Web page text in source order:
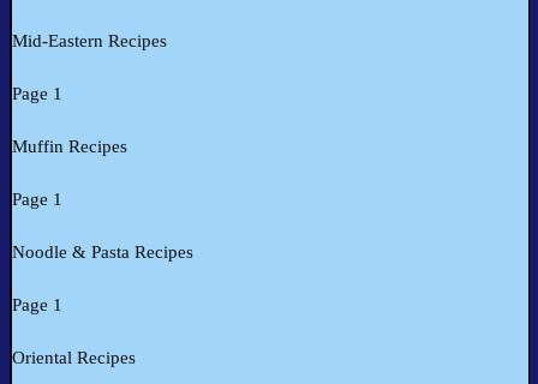
Mid-Eastern Recipes
Page 1
Muffin Recipes
Page 1
Noodle & Pasta Recipes
Page 1
Oriental Recipes